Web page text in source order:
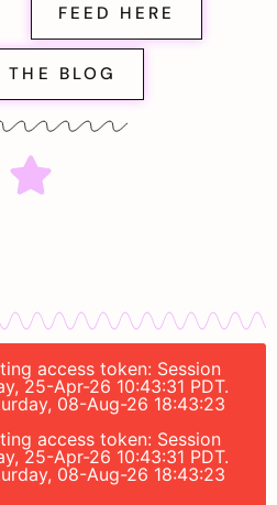
FEED HERE
BLOG
access token: Session
25-Apr-26 10:43:31 PDT.
08-Aug-26 18:43:23
access token: Session
25-Apr-26 10:43:31 PDT.
08-Aug-26 18:43:23